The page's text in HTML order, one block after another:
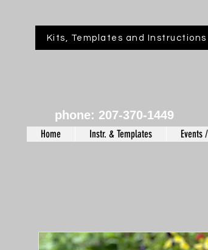
Kits, Templates and Instructions
phone: 207-370-1449
Home Instr. & Templates Events